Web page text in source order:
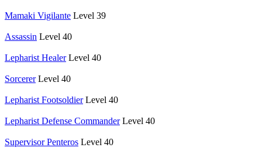
Mamaki Vigilante Level 39
Assassin Level 40
Lepharist Healer Level 40
Sorcerer Level 40
Lepharist Footsoldier Level 40
Lepharist Defense Commander Level 40
Supervisor Penteros Level 40